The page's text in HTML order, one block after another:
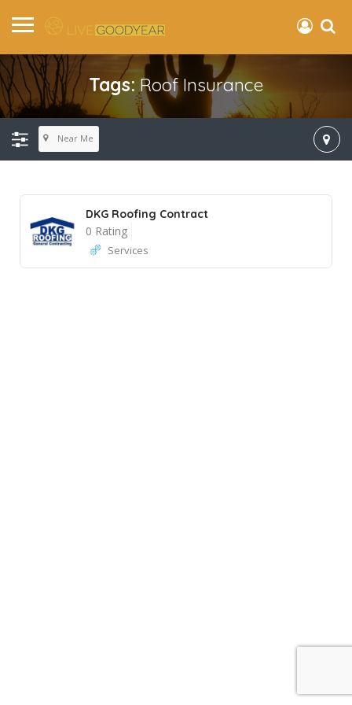
Tags:Roof Insurance
Near Me
DKG Roofing Contract
0 Rating
Services